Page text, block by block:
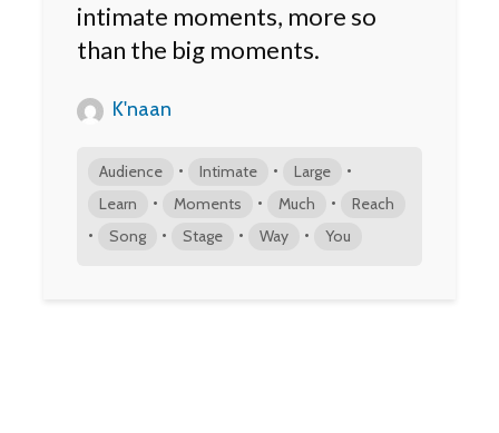
intimate moments, more so
than the big moments.
K'naan
Audience • Intimate • Large •
Learn • Moments • Much • Reach
• Song • Stage • Way • You